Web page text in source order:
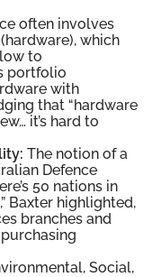
often involves
which
to
portfolio
with
that “hardware
it’s hard to
The notion of a
Defence
50 nations in
Baxter highlighted,
branches and
Social,